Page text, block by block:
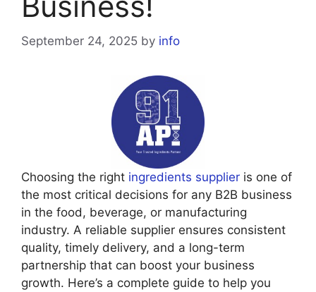
September 24, 2025 by info
Choosing the right ingredients supplier is one of
the most critical decisions for any B2B business
in the food, beverage, or manufacturing
industry. A reliable supplier ensures consistent
quality, timely delivery, and a long-term
partnership that can boost your business
growth. Here’s a complete guide to help you